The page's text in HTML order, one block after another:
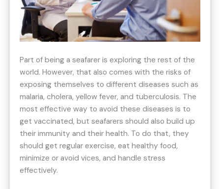
Part of being a seafarer is exploring the rest of the
world. However, that also comes with the risks of
exposing themselves to different diseases such as
malaria, cholera, yellow fever, and tuberculosis. The
most effective way to avoid these diseases is to
get vaccinated, but seafarers should also build up
their immunity and their health. To do that, they
should get regular exercise, eat healthy food,
minimize or avoid vices, and handle stress
effectively.